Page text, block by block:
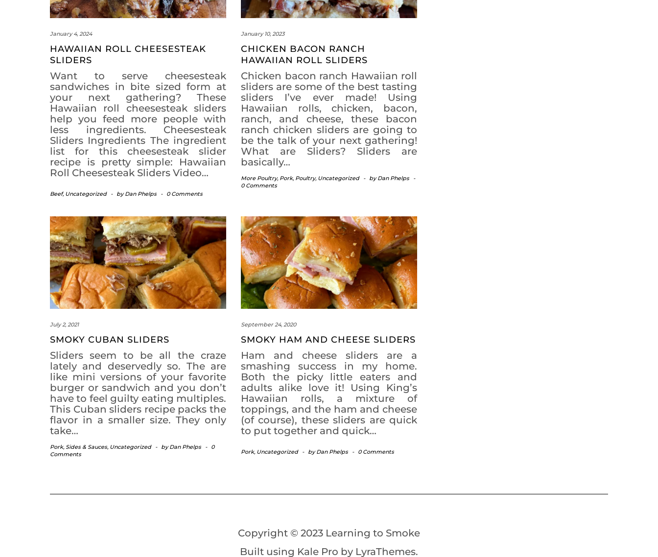
January 4, 2024
HAWAIIAN ROLL CHEESESTEAK
SLIDERS
Want to serve cheesesteak
sandwiches in bite sized form at
your next gathering? These
Hawaiian roll cheesesteak sliders
help you feed more people with
less ingredients. Cheesesteak
Sliders Ingredients The ingredient
list for this cheesesteak slider
recipe is pretty simple: Hawaiian
Roll Cheesesteak Sliders Video…
Beef, Uncategorized - byDan Phelps - 0 Comments
January 10, 2023
CHICKEN BACON RANCH
HAWAIIAN ROLL SLIDERS
Chicken bacon ranch Hawaiian roll
sliders are some of the best tasting
sliders I’ve ever made! Using
Hawaiian rolls, chicken, bacon,
ranch, and cheese, these bacon
ranch chicken sliders are going to
be the talk of your next gathering!
What are Sliders? Sliders are
basically…
More Poultry, Pork, Poultry, Uncategorized - byDan Phelps
-
0 Comments
July 2, 2021
SMOKY CUBAN SLIDERS
Sliders seem to be all the craze
lately and deservedly so. The are
like mini versions of your favorite
burger or sandwich and you don’t
have to feel guilty eating multiples.
This Cuban sliders recipe packs the
flavor in a smaller size. They only
take…
Pork, Sides & Sauces, Uncategorized - byDan Phelps - 0
Comments
September 24, 2020
SMOKY HAM AND CHEESE SLIDERS
Ham and cheese sliders are a
smashing success in my home.
Both the picky little eaters and
adults alike love it! Using King’s
Hawaiian rolls, a mixture of
toppings, and the ham and cheese
(of course), these sliders are quick
to put together and quick…
Pork, Uncategorized - byDan Phelps - 0 Comments
Copyright © 2023 Learning to Smoke
Built using Kale Pro by LyraThemes.